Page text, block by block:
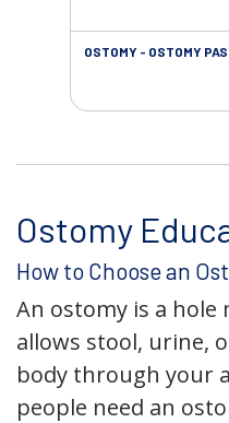
OSTOMY - OSTOMY
Ostomy
How to Choose an
An ostomy is a hole
allows stool, urine,
body through your
people need an